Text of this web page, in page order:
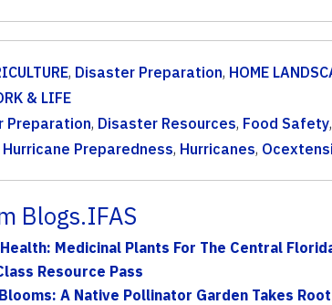
, Disaster Preparation, HOME
& LIFE
Preparation, Disaster Resources, Food Safety,
Hurricane Preparedness, Hurricanes,
Blogs.IFAS
Medicinal Plants For The Central
Resource Pass
A Native Pollinator Garden Takes